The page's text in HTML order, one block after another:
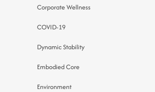
Corporate Wellness
COVID-19
Dynamic Stability
Embodied Core
Environment